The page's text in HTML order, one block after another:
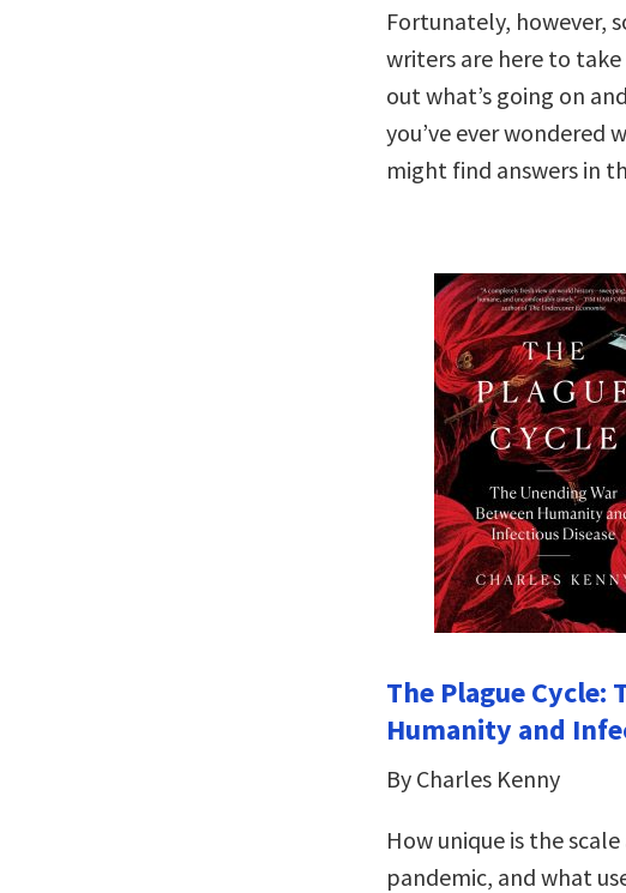
Fortunately, however,
writers are here to take
out what’s going on
you’ve ever wondered
might find answers in
The Plague Cycle:
Humanity and
By Charles Kenny
How unique is the
pandemic, and what